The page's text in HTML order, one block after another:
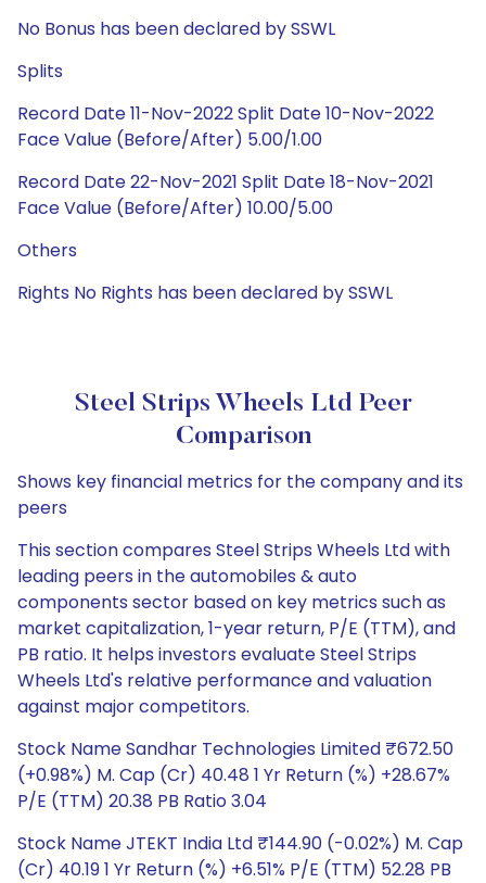
No Bonus has been declared by SSWL
Splits
Record Date 11-Nov-2022 Split Date 10-Nov-2022
Face Value (Before/After) 5.00/1.00
Record Date 22-Nov-2021 Split Date 18-Nov-2021
Face Value (Before/After) 10.00/5.00
Others
Rights No Rights has been declared by SSWL
Steel Strips Wheels Ltd Peer
Comparison
Shows key financial metrics for the company and its
peers
This section compares Steel Strips Wheels Ltd with
leading peers in the automobiles & auto
components sector based on key metrics such as
market capitalization, 1-year return, P/E (TTM), and
PB ratio. It helps investors evaluate Steel Strips
Wheels Ltd's relative performance and valuation
against major competitors.
Stock Name Sandhar Technologies Limited ₹672.50
(+0.98%) M. Cap (Cr) 40.48 1 Yr Return (%) +28.67%
P/E (TTM) 20.38 PB Ratio 3.04
Stock Name JTEKT India Ltd ₹144.90 (-0.02%) M. Cap
(Cr) 40.19 1 Yr Return (%) +6.51% P/E (TTM) 52.28 PB